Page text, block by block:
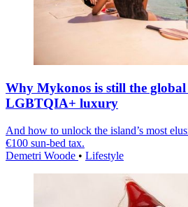
Why Mykonos is still the
LGBTQIA+ luxury
And how to unlock the island’s most
€100 sun-bed tax.
Demetri Woode • Lifestyle